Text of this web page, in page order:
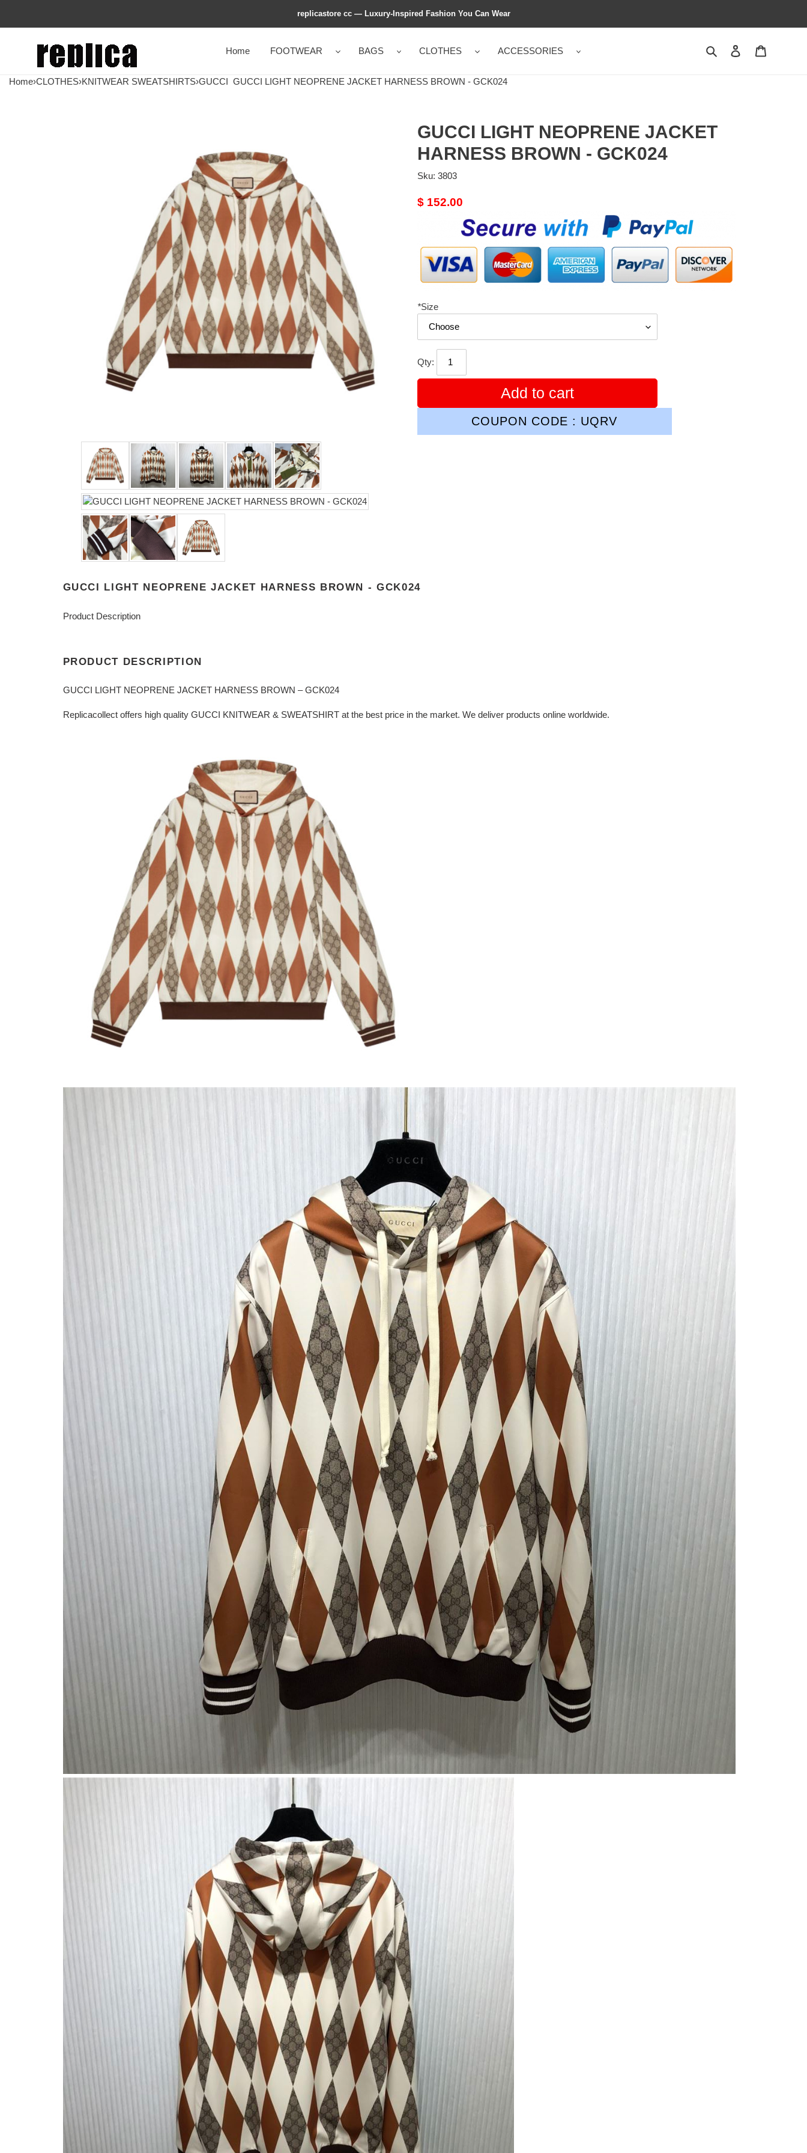
replicastore cc — Luxury-Inspired Fashion You Can Wear
Home FOOTWEAR BAGS CLOTHES ACCESSORIES Search Contact us
Home›CLOTHES›KNITWEAR SWEATSHIRTS›GUCCI GUCCI LIGHT NEOPRENE JACKET HARNESS BROWN - GCK024
GUCCI LIGHT NEOPRENE JACKET
HARNESS BROWN - GCK024
Sku: 3803
Original
$ 152.00
*Size
Qty:
Add to cart
COUPON CODE : UQRV
GUCCI LIGHT NEOPRENE JACKET HARNESS BROWN - GCK024
Product Description
PRODUCT DESCRIPTION
GUCCI LIGHT NEOPRENE JACKET HARNESS BROWN – GCK024
Replicacollect offers high quality GUCCI KNITWEAR & SWEATSHIRT at the best price in the market. We deliver products online worldwide.